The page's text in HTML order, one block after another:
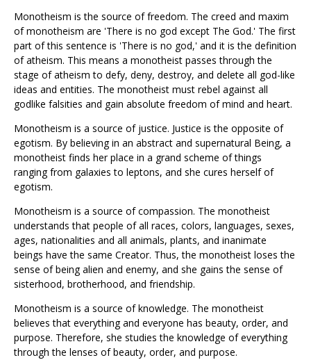
Monotheism is the source of freedom. The creed and maxim
of monotheism are 'There is no god except The God.' The first
part of this sentence is 'There is no god,' and it is the definition
of atheism. This means a monotheist passes through the
stage of atheism to defy, deny, destroy, and delete all god-like
ideas and entities. The monotheist must rebel against all
godlike falsities and gain absolute freedom of mind and heart.
Monotheism is a source of justice. Justice is the opposite of
egotism. By believing in an abstract and supernatural Being, a
monotheist finds her place in a grand scheme of things
ranging from galaxies to leptons, and she cures herself of
egotism.
Monotheism is a source of compassion. The monotheist
understands that people of all races, colors, languages, sexes,
ages, nationalities and all animals, plants, and inanimate
beings have the same Creator. Thus, the monotheist loses the
sense of being alien and enemy, and she gains the sense of
sisterhood, brotherhood, and friendship.
Monotheism is a source of knowledge. The monotheist
believes that everything and everyone has beauty, order, and
purpose. Therefore, she studies the knowledge of everything
through the lenses of beauty, order, and purpose.